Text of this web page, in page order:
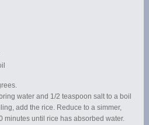
water and 1/2 teaspoon salt to a boil
add the rice. Reduce to a simmer,
minutes until rice has absorbed water.